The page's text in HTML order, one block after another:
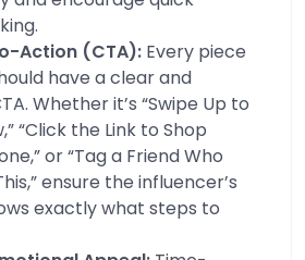
Action (CTA): Every piece
have a clear and
Whether it’s “Swipe Up to
“Click the Link to Shop
or “Tag a Friend Who
ensure the influencer’s
exactly what steps to